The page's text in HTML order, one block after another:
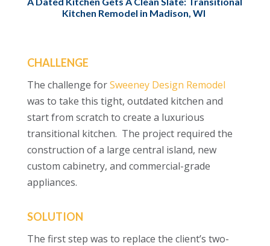
Kitchen Remodel in Madison, WI
CHALLENGE
The challenge forSweeney Design Remodel
was to take this tight, outdated kitchen and
start from scratch to create a luxurious
transitional kitchen. The project required the
construction of a large central island, new
custom cabinetry, and commercial-grade
appliances.
SOLUTION
The first step was to replace the client’s two-